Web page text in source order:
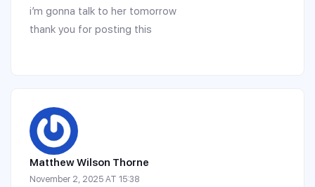
i’m gonna talk to her tomorrow
thank you for posting this
Matthew Wilson Thorne
November 2, 2025 AT 15:38